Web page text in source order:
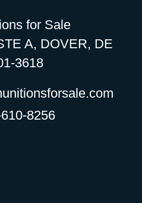
for Sale
A, DOVER, DE
3618
8256